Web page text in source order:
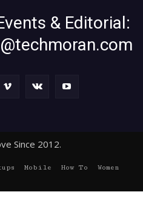
& Editorial:
Since 2012.
Mobile How To
Women